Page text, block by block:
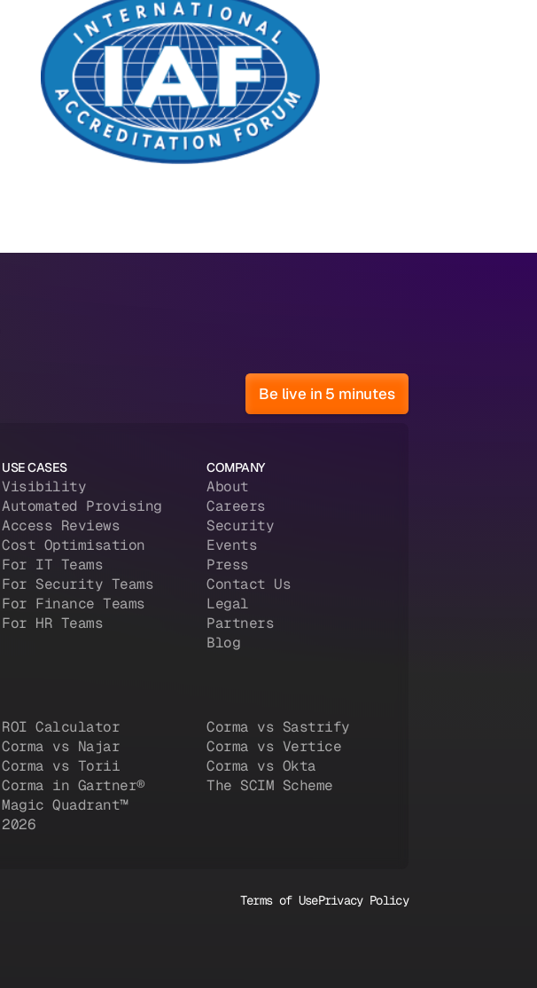
Be live in 5 minutes
USE CASES
Visibility
Automated Provising
Access Reviews
Cost Optimisation
For IT Teams
For Security Teams
For Finance Teams
For HR Teams
COMPANY
About
Careers
Security
Events
Press
Contact Us
Legal
Partners
Blog
ROI Calculator
Corma vs Najar
Corma vs Torii
Corma in Gartner®
Magic Quadrant™
2026
Corma vs Sastrify
Corma vs Vertice
Corma vs Okta
The SCIM Scheme
Terms of UsePrivacy Policy